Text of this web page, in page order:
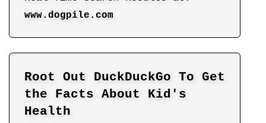
www.dogpile.com
Root Out DuckDuckGo To Get
the Facts About Kid's
Health